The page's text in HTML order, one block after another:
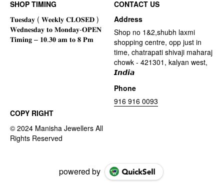
SHOP TIMING
CONTACT US
Address
Shop no 1&2,shubh laxmi
shopping centre, opp just in
time, chatrapati shivaji maharaj
chowk - 421301, kalyan west,
𝙄𝙣𝙙𝙞𝙖
Phone
916 916 0093
COPY RIGHT
powered by